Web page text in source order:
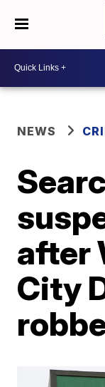
NEWS
after
City